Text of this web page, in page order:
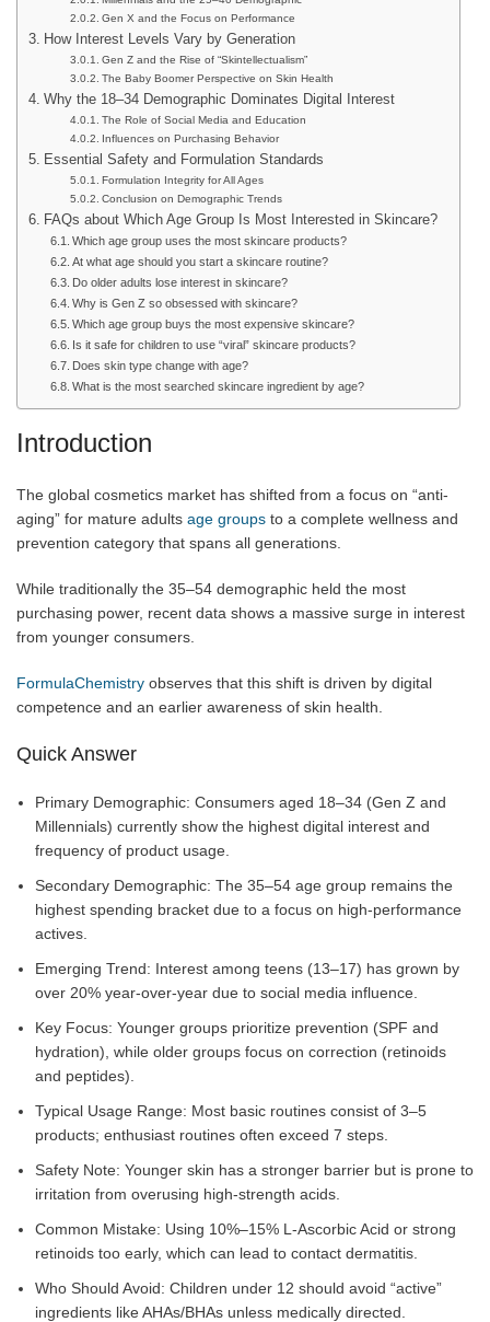
Gen X and the Focus on Performance
How Interest Levels Vary by Generation
Gen Z and the Rise of “Skintellectualism”
The Baby Boomer Perspective on Skin Health
Why the 18–34 Demographic Dominates Digital Interest
The Role of Social Media and Education
Influences on Purchasing Behavior
Essential Safety and Formulation Standards
Formulation Integrity for All Ages
Conclusion on Demographic Trends
FAQs about Which Age Group Is Most Interested in Skincare?
Which age group uses the most skincare products?
At what age should you start a skincare routine?
Do older adults lose interest in skincare?
Why is Gen Z so obsessed with skincare?
Which age group buys the most expensive skincare?
Is it safe for children to use “viral” skincare products?
Does skin type change with age?
What is the most searched skincare ingredient by age?
Introduction
The global cosmetics market has shifted from a focus on “anti-
aging” for mature adults age groups to a complete wellness and
prevention category that spans all generations.
While traditionally the 35–54 demographic held the most
purchasing power, recent data shows a massive surge in interest
from younger consumers.
FormulaChemistry observes that this shift is driven by digital
competence and an earlier awareness of skin health.
Quick Answer
Primary Demographic: Consumers aged 18–34 (Gen Z and
Millennials) currently show the highest digital interest and
frequency of product usage.
Secondary Demographic: The 35–54 age group remains the
highest spending bracket due to a focus on high-performance
actives.
Emerging Trend: Interest among teens (13–17) has grown by
over 20% year-over-year due to social media influence.
Key Focus: Younger groups prioritize prevention (SPF and
hydration), while older groups focus on correction (retinoids
and peptides).
Typical Usage Range: Most basic routines consist of 3–5
products; enthusiast routines often exceed 7 steps.
Safety Note: Younger skin has a stronger barrier but is prone to
irritation from overusing high-strength acids.
Common Mistake: Using 10%–15% L-Ascorbic Acid or strong
retinoids too early, which can lead to contact dermatitis.
Who Should Avoid: Children under 12 should avoid “active”
ingredients like AHAs/BHAs unless medically directed.